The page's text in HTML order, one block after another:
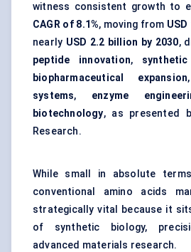
witness consistent growth to
CAGR of 8.1%, moving from
nearly USD 2.2 billion by 2030,
peptide innovation,
biopharmaceutical expansion
systems, enzyme
biotechnology, as presented
Research.
While small in absolute
conventional amino acids
strategically vital because it
of synthetic biology,
advanced materials research.